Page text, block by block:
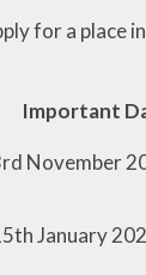
for a place
Important
November
January